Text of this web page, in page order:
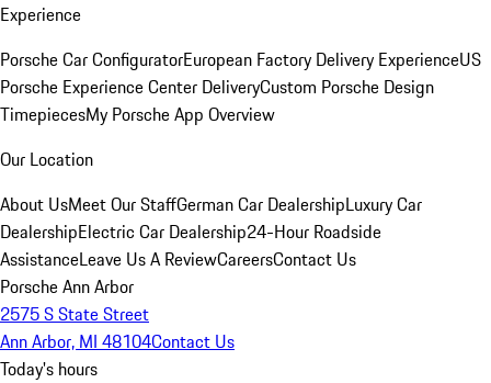
Experience
Porsche Car ConfiguratorEuropean Factory Delivery ExperienceUS
Porsche Experience Center DeliveryCustom Porsche Design
TimepiecesMy Porsche App Overview
Our Location
About UsMeet Our StaffGerman Car DealershipLuxury Car
DealershipElectric Car Dealership24-Hour Roadside
AssistanceLeave Us A ReviewCareersContact Us
Porsche Ann Arbor
2575 S State Street
Ann Arbor, MI 48104Contact Us
Today's hours